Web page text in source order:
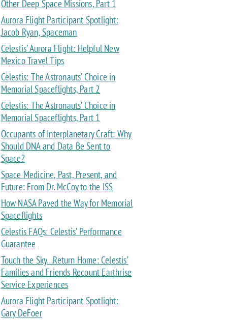
Other Deep Space Missions, Part 1
Aurora Flight Participant Spotlight:
Jacob Ryan, Spaceman
Celestis’ Aurora Flight: Helpful New
Mexico Travel Tips
Celestis: The Astronauts’ Choice in
Memorial Spaceflights, Part 2
Celestis: The Astronauts’ Choice in
Memorial Spaceflights, Part 1
Occupants of Interplanetary Craft: Why
Should DNA and Data Be Sent to
Space?
Space Medicine, Past, Present, and
Future: From Dr. McCoy to the ISS
How NASA Paved the Way for Memorial
Spaceflights
Celestis FAQs: Celestis’ Performance
Guarantee
Touch the Sky…Return Home: Celestis’
Families and Friends Recount Earthrise
Service Experiences
Aurora Flight Participant Spotlight:
Gary DeFoer